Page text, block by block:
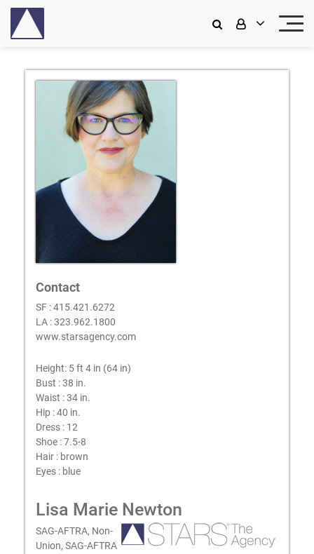
Contact
SF : 415.421.6272
LA : 323.962.1800
www.starsagency.com
Height: 5 ft 4 in (64 in)
Bust :38 in.
Waist :34 in.
Hip :40 in.
Dress : 12
Shoe :7.5-8
Hair : brown
Eyes : blue
Lisa Marie Newton
SAG-AFTRA, Non-
Union, SAG-AFTRA